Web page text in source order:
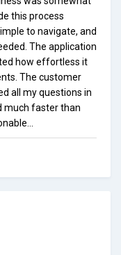
this process
to navigate, and
The application
how effortless it
The customer
all my questions in
much faster than